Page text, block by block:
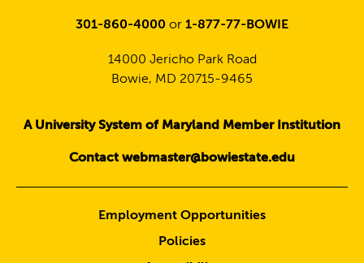
301-860-4000 or 1-877-77-BOWIE
14000 Jericho Park Road
Bowie, MD 20715-9465
A University System of Maryland Member Institution
Contact webmaster@bowiestate.edu
Employment Opportunities
Policies